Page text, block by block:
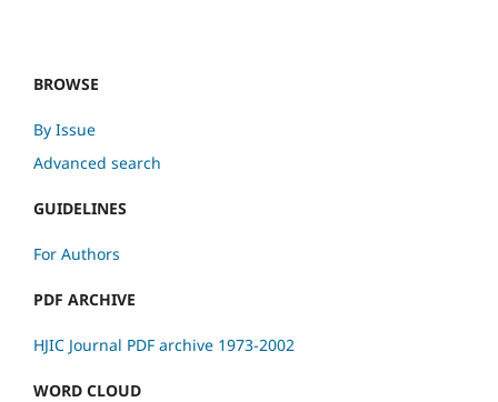
BROWSE
By Issue
Advanced search
GUIDELINES
For Authors
PDF ARCHIVE
HJIC Journal PDF archive 1973-2002
WORD CLOUD